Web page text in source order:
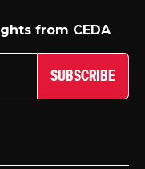
from CEDA
SUBSCRIBE